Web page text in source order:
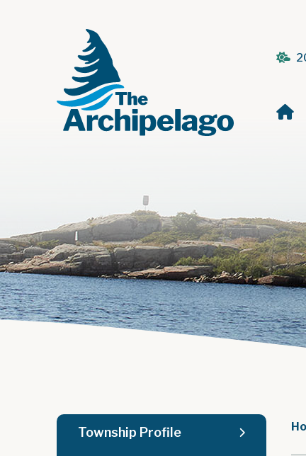
Township Profile